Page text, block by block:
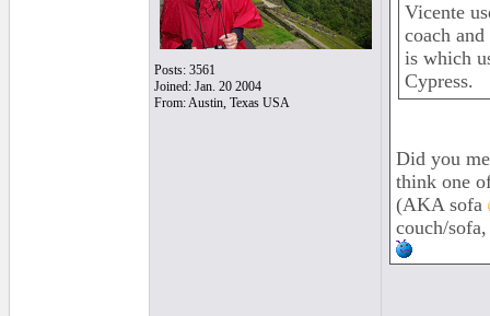
Posts: 3561
Joined: Jan. 20 2004
From: Austin, Texas USA
Vicente
coach
is which
Cypress.
Did you
think one
(AKA sofa
couch/